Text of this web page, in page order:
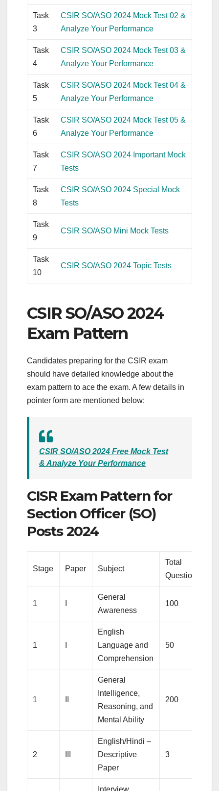
Task
3
CSIR SO/ASO 2024 Mock Test 02 &
Analyze Your Performance
Task
4
CSIR SO/ASO 2024 Mock Test 03 &
Analyze Your Performance
Task
5
CSIR SO/ASO 2024 Mock Test 04 &
Analyze Your Performance
Task
6
CSIR SO/ASO 2024 Mock Test 05 &
Analyze Your Performance
Task
7
CSIR SO/ASO 2024 Important Mock
Tests
Task
8
CSIR SO/ASO 2024 Special Mock
Tests
Task
9
CSIR SO/ASO Mini Mock Tests
Task
10
CSIR SO/ASO 2024 Topic Tests
CSIR SO/ASO 2024
Exam Pattern
Candidates preparing for the CSIR exam
should have detailed knowledge about the
exam pattern to ace the exam. A few details in
pointer form are mentioned below:
CSIR SO/ASO 2024 Free Mock Test
& Analyze Your Performance
CISR Exam Pattern for
Section Officer (SO)
Posts 2024
Stage Paper Subject
Total
Questions
1
General
Awareness
100
1
English
Language and
Comprehension
50
1
General
Intelligence,
Reasoning, and
Mental Ability
200
2
English/Hindi –
Descriptive
Paper
3
Interview